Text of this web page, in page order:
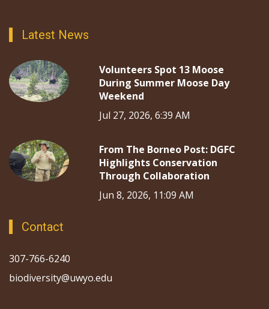
Latest News
Volunteers Spot 13 Moose
During Summer Moose Day
Weekend
Jul 27, 2026, 6:39 AM
From The Borneo Post: DGFC
Highlights Conservation
Through Collaboration
Jun 8, 2026, 11:09 AM
Contact
307-766-6240
biodiversity@uwyo.edu